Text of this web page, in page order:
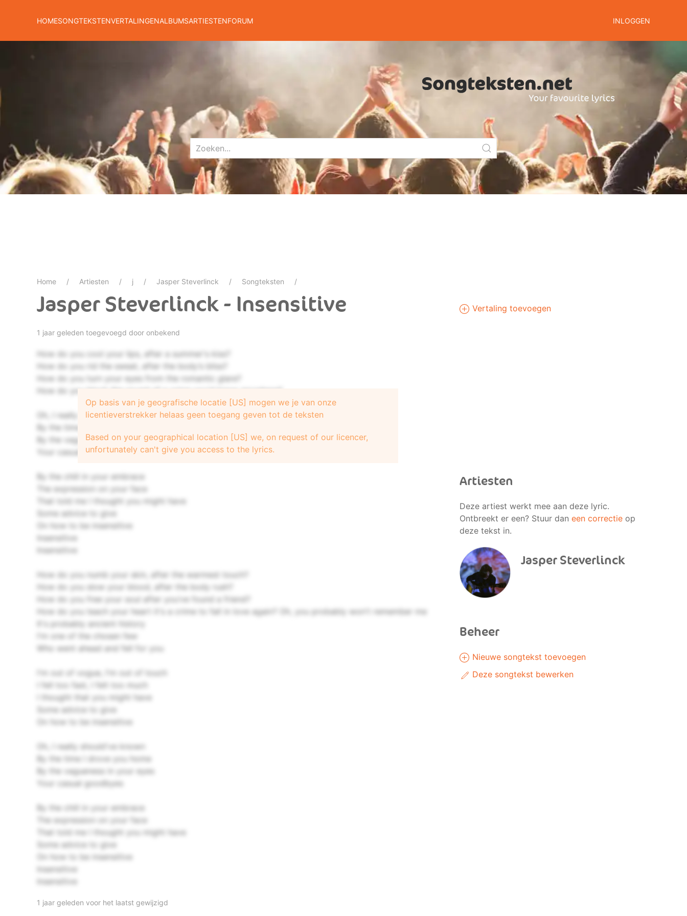
HOMESONGTEKSTENVERTALINGENALBUMSARTIESTENFORUM INLOGGEN
Home Artiesten j Jasper Steverlinck Songteksten
Jasper Steverlinck - Insensitive
1 jaar geleden toegevoegd door onbekend
How do you cool your lips, after a summer's kiss?
How do you rid the sweat, after the body’s bliss?
How do you turn your eyes from the romantic glare?
How do you block the sound of a voice you'd know anywhere?
Oh, I really should've known
By the time I drove you home
By the vagueness in your eyes
Your casual goodbyes
By the chill in your embrace
The expression on your face
That told me I thought you might have
Some advice to give
On how to be insensitive
Insensitive
Insensitive
How do you numb your skin, after the warmest touch?
How do you slow your blood, after the body rush?
How do you free your soul after you’ve found a friend?
How do you teach your heart it's a crime to fall in love again?
Oh, you probably won't remember me
It's probably ancient history
I'm one of the chosen few
Who went ahead and fell for you
I'm out of vogue, I'm out of touch
I fell too fast, I felt too much
I thought that you might have
Some advice to give
On how to be insensitive
Oh, I really should've known
By the time I drove you home
By the vagueness in your eyes
Your casual goodbyes
By the chill in your embrace
The expression on your face
That told me I thought you might have
Some advice to give
On how to be insensitive
Insensitive
Insensitive
Op basis van je geografische locatie [US] mogen we je van onze
licentieverstrekker helaas geen toegang geven tot de teksten
Based on your geographical location [US] we, on request of our licencer,
unfortunately can't give you access to the lyrics.
1 jaar geleden voor het laatst gewijzigd
Vertaling toevoegen
Artiesten
Deze artiest werkt mee aan deze lyric.
Ontbreekt er een? Stuur dan een correctieop
deze tekst in.
Jasper Steverlinck
Beheer
Nieuwe songtekst toevoegen
Deze songtekst bewerken